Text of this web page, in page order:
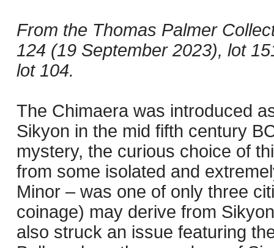
From the Thomas Palmer
124 (19 September 2023), lot
lot 104.
The Chimaera was introduced
Sikyon in the mid fifth century
mystery, the curious choice of
from some isolated and
Minor – was one of only three
coinage) may derive from
also struck an issue featuring